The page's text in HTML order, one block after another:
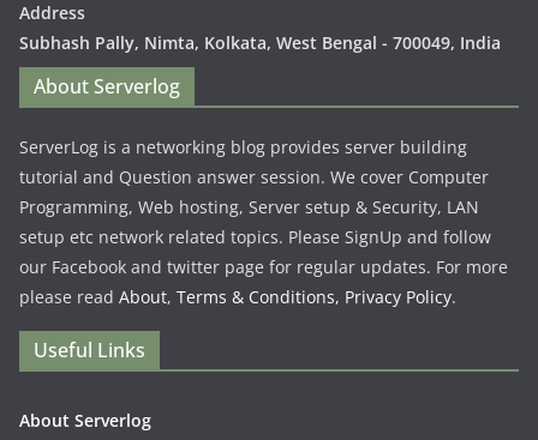
Address
Subhash Pally, Nimta, Kolkata, West Bengal - 700049, India
About Serverlog
ServerLog is a networking blog provides server building
tutorial and Question answer session. We cover Computer
Programming, Web hosting, Server setup & Security, LAN
setup etc network related topics. Please SignUp and follow
our Facebook and twitter page for regular updates. For more
please read About, Terms & Conditions, Privacy Policy.
Useful Links
About Serverlog